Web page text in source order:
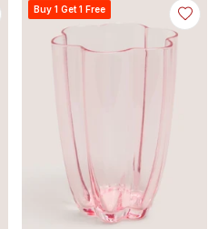
Buy 1 Get 1 Free